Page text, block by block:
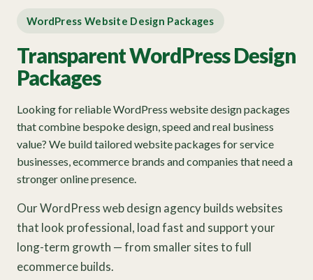
WordPress Website Design Packages
Transparent WordPress Design
Packages
Looking for reliable WordPress website design packages
that combine bespoke design, speed and real business
value? We build tailored website packages for service
businesses, ecommerce brands and companies that need a
stronger online presence.
Our WordPress web design agency builds websites
that look professional, load fast and support your
long-term growth — from smaller sites to full
ecommerce builds.